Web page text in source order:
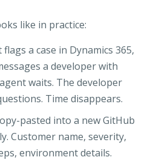
like in practice:
a case in Dynamics 365,
a developer with
waits. The developer
Time disappears.
pasted into a new GitHub
Customer name, severity,
environment details.